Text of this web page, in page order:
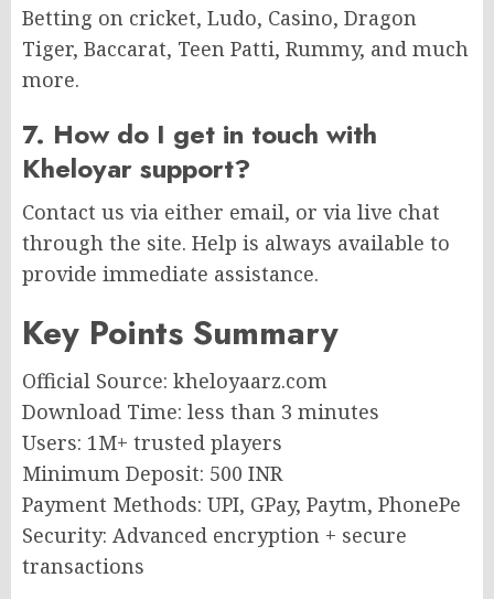
Betting on cricket, Ludo, Casino, Dragon
Tiger, Baccarat, Teen Patti, Rummy, and much
more.
7. How do I get in touch with
Kheloyar support?
Contact us via either email, or via live chat
through the site. Help is always available to
provide immediate assistance.
Key Points Summary
Official Source: kheloyaarz.com
Download Time: less than 3 minutes
Users: 1M+ trusted players
Minimum Deposit: 500 INR
Payment Methods: UPI, GPay, Paytm, PhonePe
Security: Advanced encryption + secure
transactions